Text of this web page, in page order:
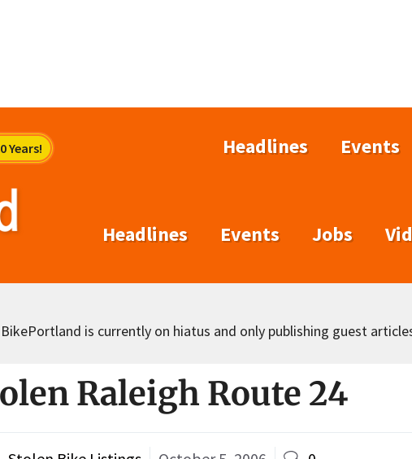
Headlines Events
Headlines Events Jobs
is currently on hiatus and only publishing guest
Raleigh Route 24